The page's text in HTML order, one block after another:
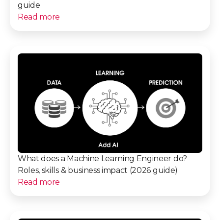
guide
Read more
What does a Machine Learning Engineer do?
Roles, skills & business impact (2026 guide)
Read more